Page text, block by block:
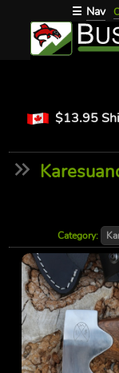
☰ Nav
$13.95
Category: